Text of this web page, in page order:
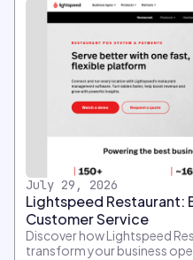
July 29, 2026
Lightspeed Restaurant:
Customer Service
Discover how Lightspeed
transform your business